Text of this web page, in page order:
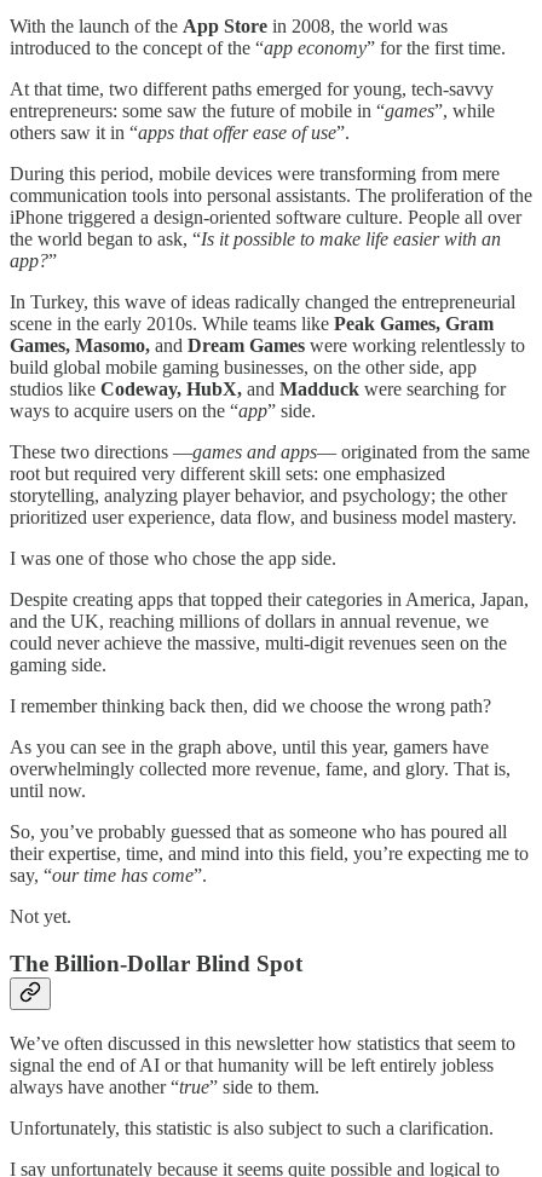
With the launch of the App Store in 2008, the world was
introduced to the concept of the “app economy” for the first time.
At that time, two different paths emerged for young, tech-savvy
entrepreneurs: some saw the future of mobile in “games”, while
others saw it in “apps that offer ease of use”.
During this period, mobile devices were transforming from mere
communication tools into personal assistants. The proliferation of the
iPhone triggered a design-oriented software culture. People all over
the world began to ask, “Is it possible to make life easier with an
app?”
In Turkey, this wave of ideas radically changed the entrepreneurial
scene in the early 2010s. While teams like Peak Games, Gram
Games, Masomo, and Dream Games were working relentlessly to
build global mobile gaming businesses, on the other side, app
studios like Codeway, HubX, and Madduck were searching for
ways to acquire users on the “app” side.
These two directions —games and apps— originated from the same
root but required very different skill sets: one emphasized
storytelling, analyzing player behavior, and psychology; the other
prioritized user experience, data flow, and business model mastery.
I was one of those who chose the app side.
Despite creating apps that topped their categories in America, Japan,
and the UK, reaching millions of dollars in annual revenue, we
could never achieve the massive, multi-digit revenues seen on the
gaming side.
I remember thinking back then, did we choose the wrong path?
As you can see in the graph above, until this year, gamers have
overwhelmingly collected more revenue, fame, and glory. That is,
until now.
So, you’ve probably guessed that as someone who has poured all
their expertise, time, and mind into this field, you’re expecting me to
say, “our time has come”.
Not yet.
The Billion-Dollar Blind Spot
We’ve often discussed in this newsletter how statistics that seem to
signal the end of AI or that humanity will be left entirely jobless
always have another “true” side to them.
Unfortunately, this statistic is also subject to such a clarification.
I say unfortunately because it seems quite possible and logical to